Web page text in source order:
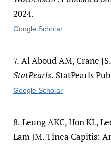
2024.
Google Scholar
7. Al Aboud AM, Crane
StatPearls. StatPearls
Google Scholar
8. Leung AKC, Hon KL,
Lam JM. Tinea Capitis: